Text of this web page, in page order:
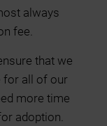
always
fee.
that we
for all of our
more time
adoption.